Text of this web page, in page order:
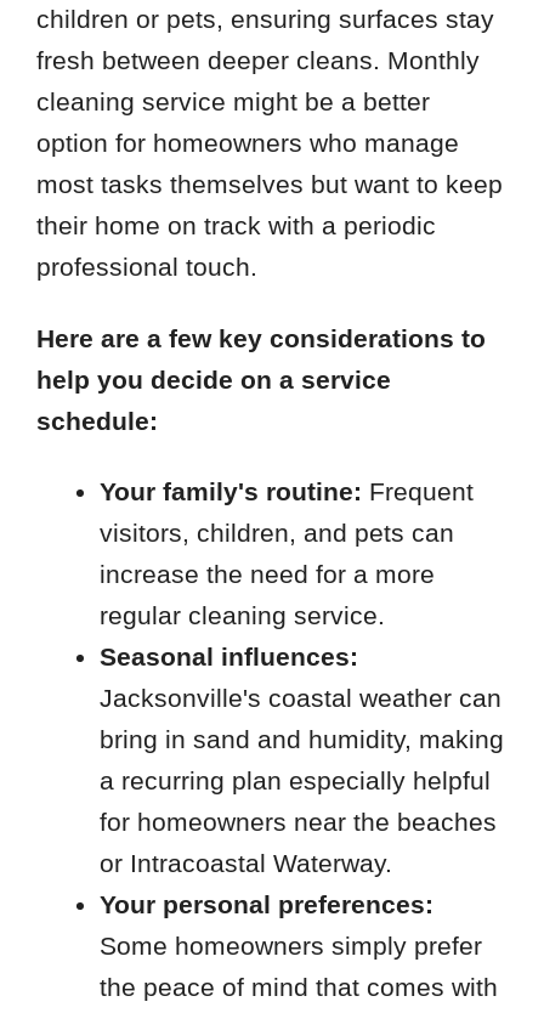
children or pets, ensuring surfaces stay
fresh between deeper cleans. Monthly
cleaning service might be a better
option for homeowners who manage
most tasks themselves but want to keep
their home on track with a periodic
professional touch.
Here are a few key considerations to
help you decide on a service
schedule:
Your family's routine: Frequent
visitors, children, and pets can
increase the need for a more
regular cleaning service.
Seasonal influences:
Jacksonville's coastal weather can
bring in sand and humidity, making
a recurring plan especially helpful
for homeowners near the beaches
or Intracoastal Waterway.
Your personal preferences:
Some homeowners simply prefer
the peace of mind that comes with